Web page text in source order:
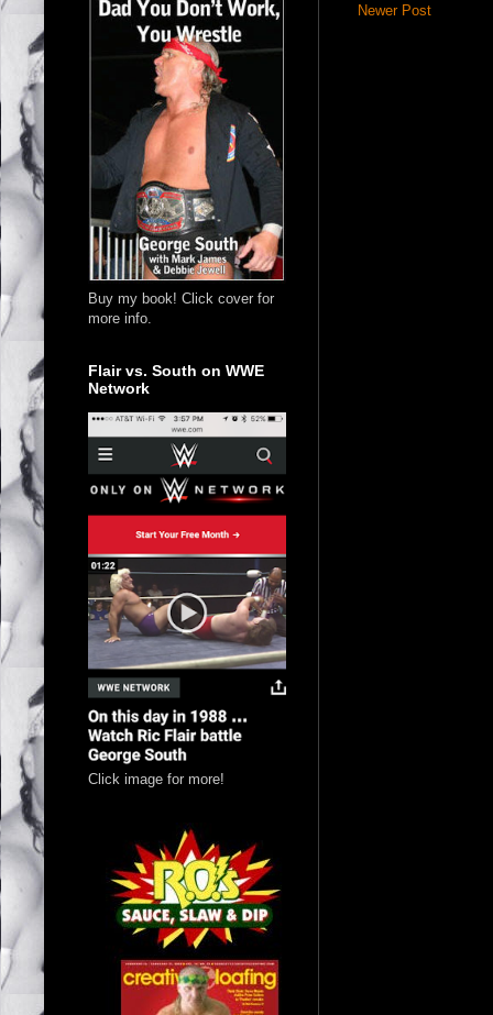
Newer Post
Buy my book! Click cover for
more info.
Flair vs. South on WWE
Network
Click image for more!